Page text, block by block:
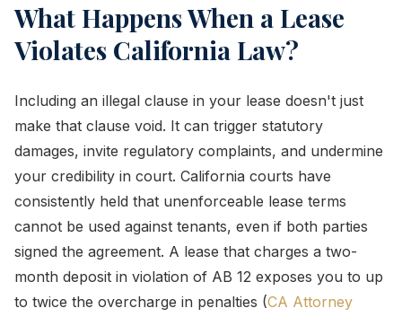
What Happens When a Lease
Violates California Law?
Including an illegal clause in your lease doesn't just
make that clause void. It can trigger statutory
damages, invite regulatory complaints, and undermine
your credibility in court. California courts have
consistently held that unenforceable lease terms
cannot be used against tenants, even if both parties
signed the agreement. A lease that charges a two-
month deposit in violation of AB 12 exposes you to up
to twice the overcharge in penalties (CA Attorney